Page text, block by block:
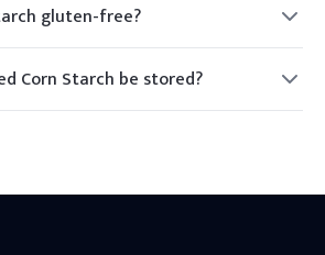
gluten-free?
is typically gluten-free, but it is
the manufacturer for any cross-
Corn Starch be stored?
a cool, dry place away from direct